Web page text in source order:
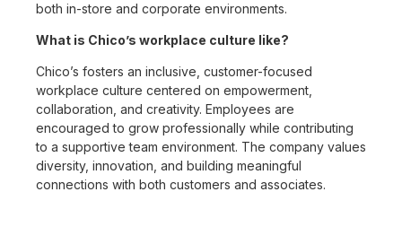
both in-store and corporate environments.
What is Chico’s workplace culture like?
Chico’s fosters an inclusive, customer-focused
workplace culture centered on empowerment,
collaboration, and creativity. Employees are
encouraged to grow professionally while contributing
to a supportive team environment. The company values
diversity, innovation, and building meaningful
connections with both customers and associates.